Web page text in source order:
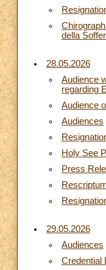
della
28.05.2026
Audience
regarding
Audience
Audiences
Holy See
Press
29.05.2026
Audiences
Credential